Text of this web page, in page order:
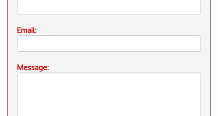
Email:
Message: